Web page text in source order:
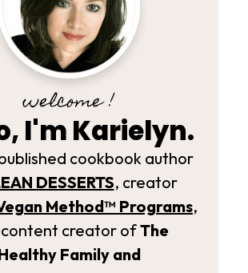
welcome !
I'm Karielyn.
cookbook author
DESSERTS, creator
Method­™ Programs,
creator ofThe
Family and